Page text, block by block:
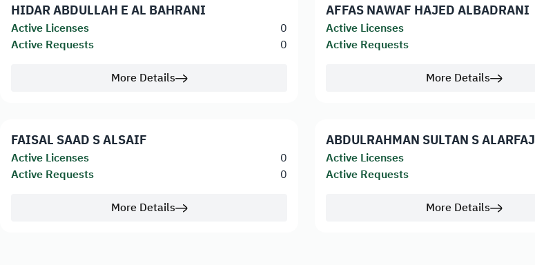
HIDAR ABDULLAH E AL BAHRANI
Active Licenses
0
Active Requests
0
More Details
AFFAS NAWAF HAJED ALBADRANI
Active Licenses
Active Requests
More Details
FAISAL SAAD S ALSAIF
Active Licenses
0
Active Requests
0
More Details
ABDULRAHMAN SULTAN S ALARFAJ
Active Licenses
Active Requests
More Details